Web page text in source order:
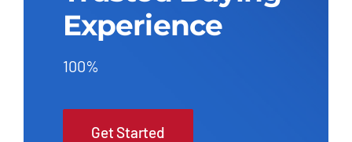
Experience
100%
Get Started